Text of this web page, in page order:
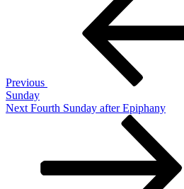
Previous
Sunday
Next
Next Fourth Sunday after Epiphany